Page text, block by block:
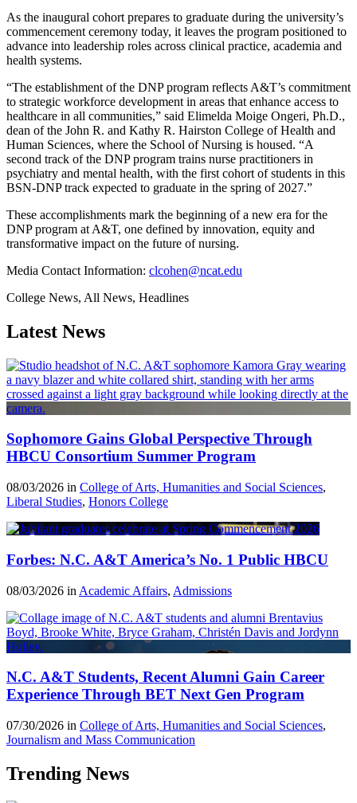
As the inaugural cohort prepares to graduate during the university’s
commencement ceremony today, it leaves the program positioned to
advance into leadership roles across clinical practice, academia and
health systems.
“The establishment of the DNP program reflects A&T’s commitment
to strategic workforce development in areas that enhance access to
healthcare in all communities,” said Elimelda Moige Ongeri, Ph.D.,
dean of the John R. and Kathy R. Hairston College of Health and
Human Sciences, where the School of Nursing is housed. “A
second track of the DNP program trains nurse practitioners in
psychiatry and mental health, with the first cohort of students in this
BSN-DNP track expected to graduate in the spring of 2027.”
These accomplishments mark the beginning of a new era for the
DNP program at A&T, one defined by innovation, equity and
transformative impact on the future of nursing.
Media Contact Information: clcohen@ncat.edu
College News, All News, Headlines
Latest News
Sophomore Gains Global Perspective Through
HBCU Consortium Summer Program
08/03/2026 in College of Arts, Humanities and Social Sciences,
Liberal Studies, Honors College
Forbes: N.C. A&T America’s No. 1 Public HBCU
08/03/2026 in Academic Affairs, Admissions
N.C. A&T Students, Recent Alumni Gain Career
Experience Through BET Next Gen Program
07/30/2026 in College of Arts, Humanities and Social Sciences,
Journalism and Mass Communication
Trending News